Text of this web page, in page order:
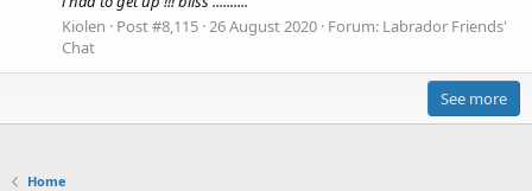
Kiolen
Post #8,115 26 August 2020 Forum: Labrador Friends'
Chat
See more
Home